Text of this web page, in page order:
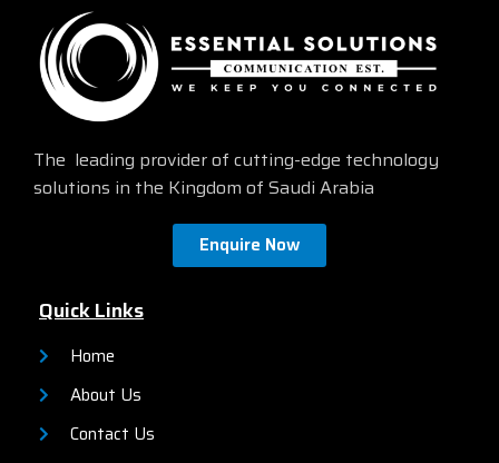
The leading provider of cutting-edge technology
solutions in the Kingdom of Saudi Arabia
Enquire Now
Quick Links
Home
About Us
Contact Us